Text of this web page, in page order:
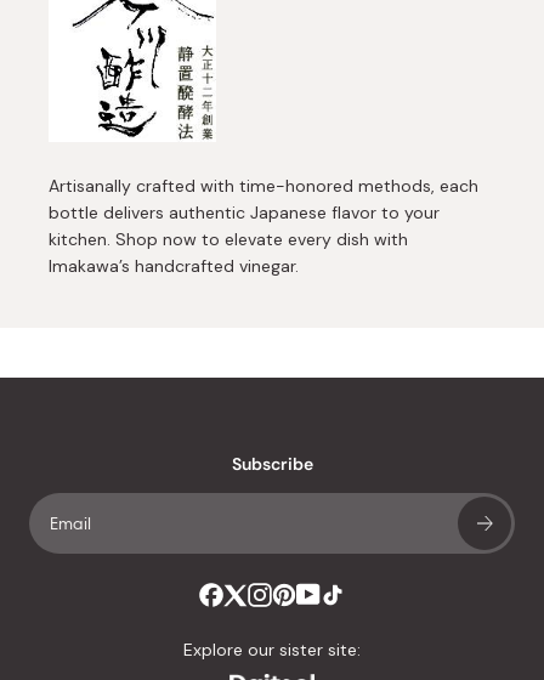
Artisanally crafted with time-honored methods, each
bottle delivers authentic Japanese flavor to your
kitchen. Shop now to elevate every dish with
Imakawa’s handcrafted vinegar.
Subscribe
Explore our sister site: